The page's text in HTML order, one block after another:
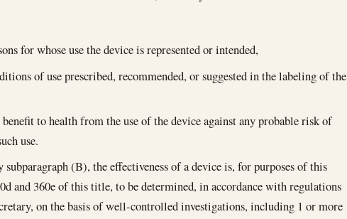
for whose use the device is represented or intended,
of use prescribed, recommended, or suggested in the labeling of the
to health from the use of the device against any probable risk of
use.
subparagraph (B), the effectiveness of a device is, for purposes of this
and 360e of this title, to be determined, in accordance with regulations
on the basis of well-controlled investigations, including 1 or more